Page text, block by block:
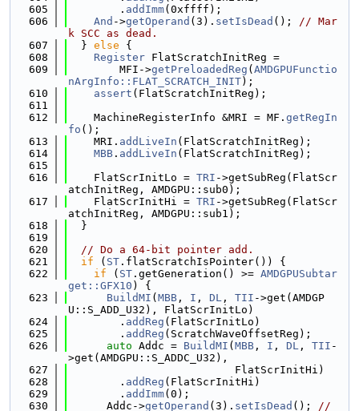
  605
        .
addImm(0xffff);
  606
And ->getOperand (3). setIsDead (); // Mar
k SCC as dead.
  607
  }
else {
  608
Register FlatScratchInitReg =
  609
        MFI->
getPreloadedReg ( AMDGPUFunctio
nArgInfo::FLAT_SCRATCH_INIT);
  610
assert (FlatScratchInitReg);
  611
  612
    MachineRegisterInfo &MRI = MF.
getRegIn
fo ();
  613
    MRI.
addLiveIn (FlatScratchInitReg);
  614
MBB . addLiveIn (FlatScratchInitReg);
  615
  616
    FlatScrInitLo =
TRI ->getSubReg(FlatScr
atchInitReg, AMDGPU::sub0);
  617
    FlatScrInitHi =
TRI ->getSubReg(FlatScr
atchInitReg, AMDGPU::sub1);
  618
  }
  619
  620
// Do a 64-bit pointer add.
  621
if ( ST .flatScratchIsPointer()) {
  622
if ( ST .getGeneration() >= AMDGPUSubtar
get::GFX10 ) {
  623
BuildMI ( MBB , I , DL , TII ->get(AMDGP
U::S_ADD_U32), FlatScrInitLo)
  624
        .
addReg (FlatScrInitLo)
  625
        .
addReg (ScratchWaveOffsetReg);
  626
auto Addc = BuildMI ( MBB , I , DL , TII -
>get(AMDGPU::S_ADDC_U32),
  627
                          FlatScrInitHi)
  628
        .
addReg (FlatScrInitHi)
  629
        .
addImm(0);
  630
      Addc->
getOperand (3). setIsDead (); //